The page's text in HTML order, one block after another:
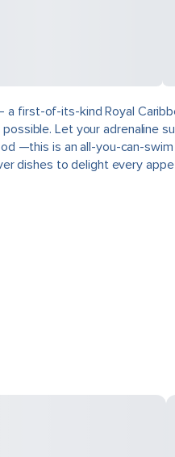
first-of-its-kind Royal
Let your adrenaline
—this is an all-you-can-
dishes to delight every